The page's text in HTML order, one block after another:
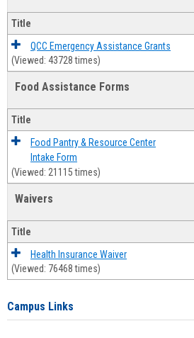
Title
QCC Emergency Assistance Grants
(Viewed: 43728 times)
Food Assistance Forms
Title
Food Pantry & Resource Center
Intake Form
(Viewed: 21115 times)
Waivers
Title
Health Insurance Waiver
(Viewed: 76468 times)
Campus Links